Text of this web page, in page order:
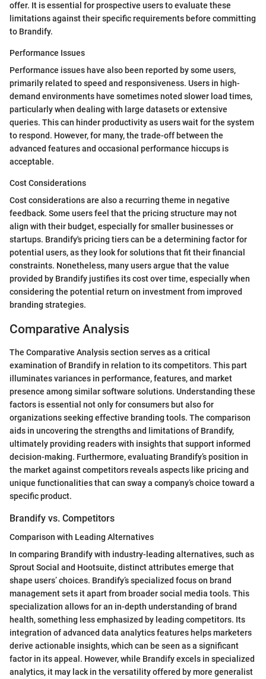
offer. It is essential for prospective users to evaluate these
limitations against their specific requirements before committing
to Brandify.
Performance Issues
Performance issues have also been reported by some users,
primarily related to speed and responsiveness. Users in high-
demand environments have sometimes noted slower load times,
particularly when dealing with large datasets or extensive
queries. This can hinder productivity as users wait for the system
to respond. However, for many, the trade-off between the
advanced features and occasional performance hiccups is
acceptable.
Cost Considerations
Cost considerations are also a recurring theme in negative
feedback. Some users feel that the pricing structure may not
align with their budget, especially for smaller businesses or
startups. Brandify's pricing tiers can be a determining factor for
potential users, as they look for solutions that fit their financial
constraints. Nonetheless, many users argue that the value
provided by Brandify justifies its cost over time, especially when
considering the potential return on investment from improved
branding strategies.
Comparative Analysis
The Comparative Analysis section serves as a critical
examination of Brandify in relation to its competitors. This part
illuminates variances in performance, features, and market
presence among similar software solutions. Understanding these
factors is essential not only for consumers but also for
organizations seeking effective branding tools. The comparison
aids in uncovering the strengths and limitations of Brandify,
ultimately providing readers with insights that support informed
decision-making. Furthermore, evaluating Brandify’s position in
the market against competitors reveals aspects like pricing and
unique functionalities that can sway a company’s choice toward a
specific product.
Brandify vs. Competitors
Comparison with Leading Alternatives
In comparing Brandify with industry-leading alternatives, such as
Sprout Social and Hootsuite, distinct attributes emerge that
shape users’ choices. Brandify’s specialized focus on brand
management sets it apart from broader social media tools. This
specialization allows for an in-depth understanding of brand
health, something less emphasized by leading competitors. Its
integration of advanced data analytics features helps marketers
derive actionable insights, which can be seen as a significant
factor in its appeal. However, while Brandify excels in specialized
analytics, it may lack in the versatility offered by more generalist